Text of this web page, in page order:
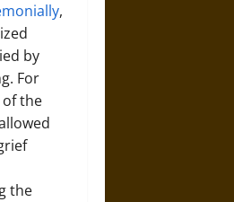
,
by
For
the
the